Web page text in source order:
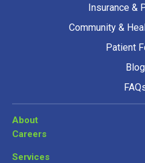
Insurance &
Community &
Patient
Blog
About
Careers
Services